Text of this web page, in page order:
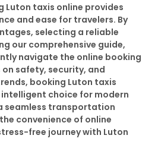
Luton taxis online provides
and ease for travelers. By
selecting a reliable
our comprehensive guide,
navigate the online booking
safety, security, and
booking Luton taxis
choice for modern
seamless transportation
convenience of online
free journey with Luton